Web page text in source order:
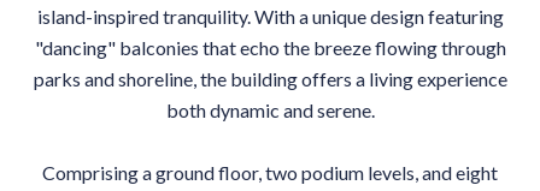
island-inspired tranquility. With a unique design featuring
"dancing" balconies that echo the breeze flowing through
parks and shoreline, the building offers a living experience
both dynamic and serene.
Comprising a ground floor, two podium levels, and eight